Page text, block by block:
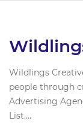
Wildlings
people through
Advertising
List....